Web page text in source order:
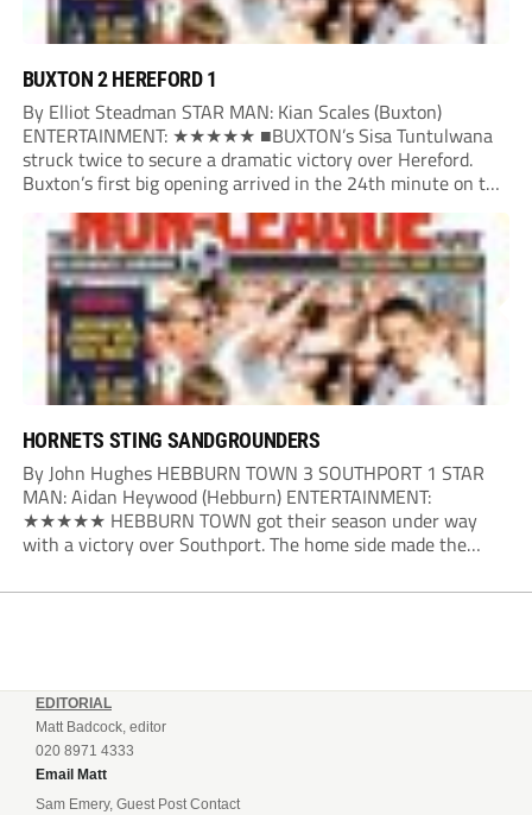
BUXTON 2 HEREFORD 1
By Elliot Steadman STAR MAN: Kian Scales (Buxton)
ENTERTAINMENT: ★★★★★ ■BUXTON’s Sisa Tuntulwana
struck twice to secure a dramatic victory over Hereford.
Buxton’s first big opening arrived in the 24th minute on the
counter. After winning the ball back from a Hereford corner,
Owen Devonport raced forward before being brought...
HORNETS STING SANDGROUNDERS
By John Hughes HEBBURN TOWN 3 SOUTHPORT 1 STAR
MAN: Aidan Heywood (Hebburn) ENTERTAINMENT:
★★★★★ HEBBURN TOWN got their season under way
with a victory over Southport. The home side made the
deep in the Southport half and he...
EDITORIAL
Matt Badcock, editor
020 8971 4333
Email Matt
Sam Emery, Guest Post Contact